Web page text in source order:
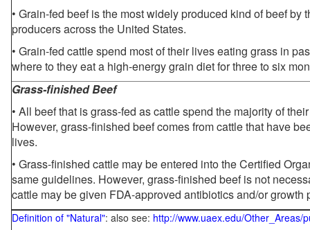
• Grain-fed beef is the most widely produced kind of beef by
producers across the United States.
• Grain-fed cattle spend most of their lives eating grass in
where to they eat a high-energy grain diet for three to six
Grass-finished Beef
• All beef that is grass-fed as cattle spend the majority of
However, grass-finished beef comes from cattle that have
lives.
• Grass-finished cattle may be entered into the Certified
same guidelines. However, grass-finished beef is not
cattle may be given FDA-approved antibiotics and/or growth
Definition of "Natural": also see: http://www.uaex.edu/Other_Areas/